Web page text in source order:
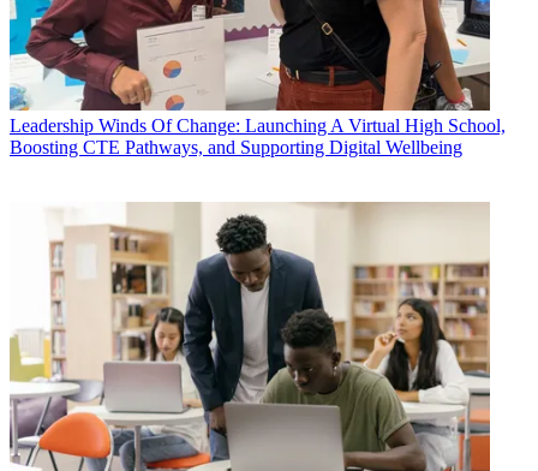
Leadership Winds Of Change: Launching A Virtual High School,
Boosting CTE Pathways, and Supporting Digital Wellbeing